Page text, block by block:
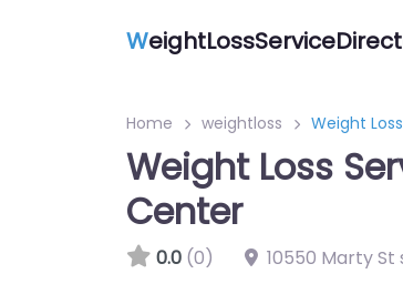
W
Home weightloss Weight
Weight Loss
Center
0.0 (0) 10550 Marty St